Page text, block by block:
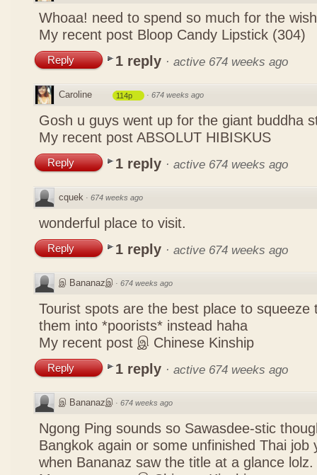
Whoaa! need to spend so much for the
My recent post Bloop Candy Lipstick (304)
Reply 1 reply · active 674 weeks ago
Caroline 114p · 674 weeks ago
Gosh u guys went up for the giant buddha
My recent post ABSOLUT HIBISKUS
Reply 1 reply · active 674 weeks ago
cquek · 674 weeks ago
wonderful place to visit.
Reply 1 reply · active 674 weeks ago
இ Bananazஇ · 674 weeks ago
Tourist spots are the best place to squeeze
them into *poorists* instead haha
My recent post இ Chinese Kinship
Reply 1 reply · active 674 weeks ago
இ Bananazஇ · 674 weeks ago
Ngong Ping sounds so Sawasdee-stic
Bangkok again or some unfinished Thai job
when Bananaz saw the title at a glance lolz.